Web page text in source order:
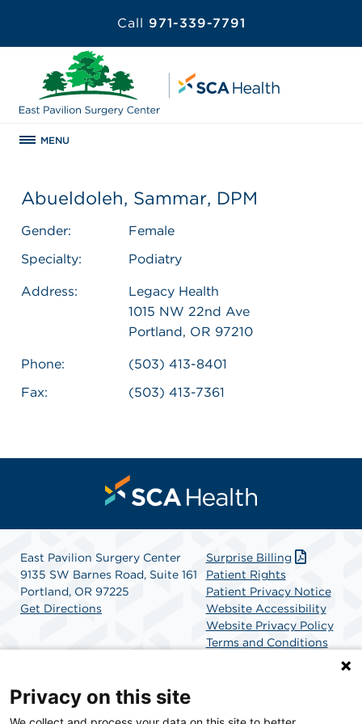
Call 971-339-7791
MENU
Abueldoleh, Sammar, DPM
Gender:
Female
Specialty:
Podiatry
Address:
Legacy Health
1015 NW 22nd Ave
Portland, OR 97210
Phone:
(503) 413-8401
Fax:
(503) 413-7361
East Pavilion Surgery Center
9135 SW Barnes Road, Suite 161
Portland, OR 97225
Get Directions
Surprise Billing
Patient Rights
Patient Privacy Notice
Website Accessibility
Website Privacy Policy
Terms and Conditions
Privacy on this site